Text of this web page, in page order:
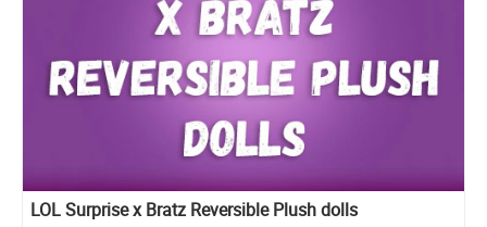
LOL Surprise x Bratz Reversible Plush dolls